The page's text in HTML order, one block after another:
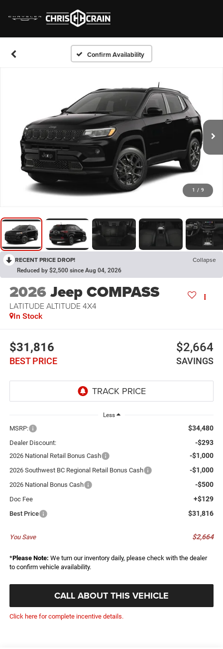
Confirm Availability
1 / 9
RECENT PRICE DROP! Collapse
Reduced by $2,500 since Aug 04, 2026
2026Jeep COMPASS
LATITUDE ALTITUDE 4X4
In Stock
$31,816
BEST PRICE
$2,664
SAVINGS
Less
MSRP: $34,480
Dealer Discount: -$293
2026 National Retail Bonus Cash -$1,000
2026 Southwest BC Regional Retail Bonus Cash -$1,000
2026 National Bonus Cash -$500
Doc Fee +$129
Best Price $31,816
You Save $2,664
*Please Note: We turn our inventory daily, please check with the dealer
to confirm vehicle availability.
CALL ABOUT THIS VEHICLE
Click here for complete incentive details.